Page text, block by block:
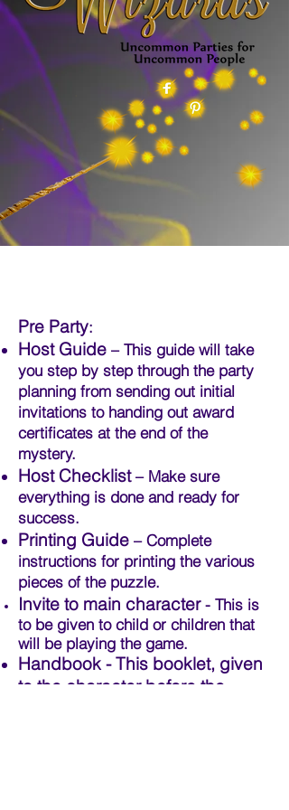
Pre Party:
Host Guide – This guide will take
you step by step through the party
planning from sending out initial
invitations to handing out award
certificates at the end of the
mystery.
Host Checklist– Make sure
everything is done and ready for
success.
Printing Guide – Complete
instructions for printing the various
pieces of the puzzle.
Invite to main character- This is
to be given to child or children that
will be playing the game.
Handbook - This booklet, given
to the character before the